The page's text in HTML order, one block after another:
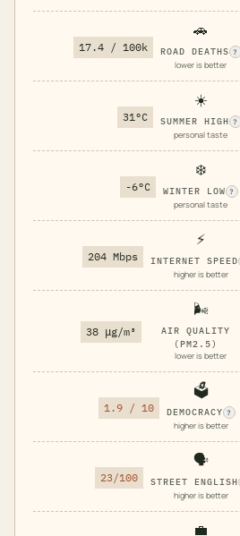
17.4 / 100k
🚗
ROAD DEATHS ?
lower is better
31°C
☀️
SUMMER HIGH ?
personal taste
-6°C
❄️
WINTER LOW ?
personal taste
204 Mbps
⚡
INTERNET SPEED
higher is better
38 μg/m³
🌬️
AIR QUALITY
(PM2.5)
lower is better
1.9 / 10
🗳️
DEMOCRACY ?
higher is better
23/100
🗣️
STREET ENGLISH
higher is better
💼